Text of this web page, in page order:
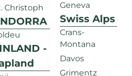
Christoph
-
Geneva
Swiss Alps
Crans-
Montana
Davos
Grimentz